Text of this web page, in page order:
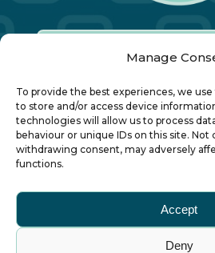
Manage
To provide the best experiences, we
to store and/or access device
technologies will allow us to process
behaviour or unique IDs on this site. Not
withdrawing consent, may adversely
functions.
Accept
Deny
Our Annual
About
Small